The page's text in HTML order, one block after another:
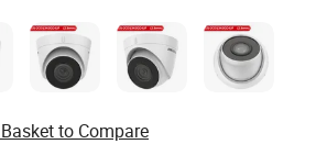
to Compare